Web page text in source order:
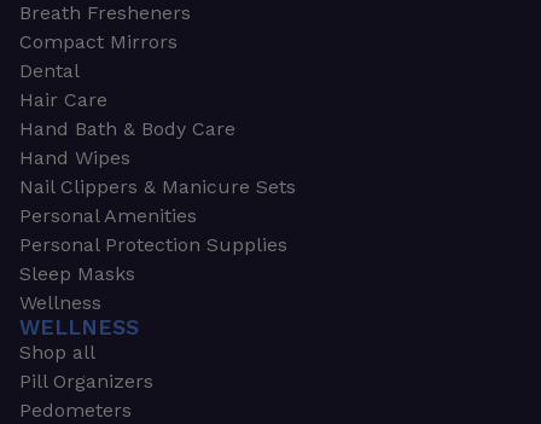
Breath Fresheners
Compact Mirrors
Dental
Hair Care
Hand Bath & Body Care
Hand Wipes
Nail Clippers & Manicure Sets
Personal Amenities
Personal Protection Supplies
Sleep Masks
Wellness
WELLNESS
Shop all
Pill Organizers
Pedometers